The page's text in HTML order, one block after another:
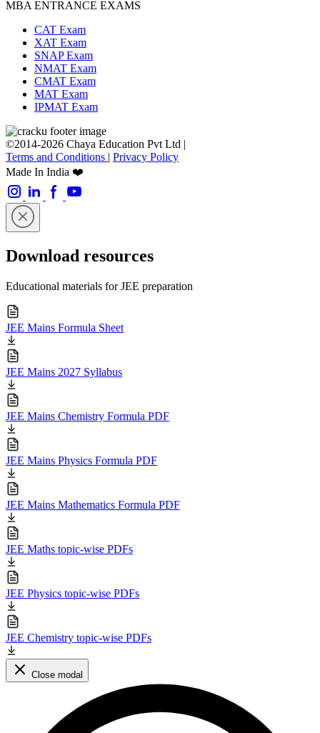
MBA ENTRANCE EXAMS
CAT Exam
XAT Exam
SNAP Exam
NMAT Exam
CMAT Exam
MAT Exam
IPMAT Exam
©2014-2026 Chaya Education Pvt Ltd |
Terms and Conditions | Privacy Policy
Made In India ❤️
Download resources
Educational materials for JEE preparation
JEE Mains Formula Sheet
JEE Mains 2027 Syllabus
JEE Mains Chemistry Formula PDF
JEE Mains Physics Formula PDF
JEE Mains Mathematics Formula PDF
JEE Maths topic-wise PDFs
JEE Physics topic-wise PDFs
JEE Chemistry topic-wise PDFs
Close modal